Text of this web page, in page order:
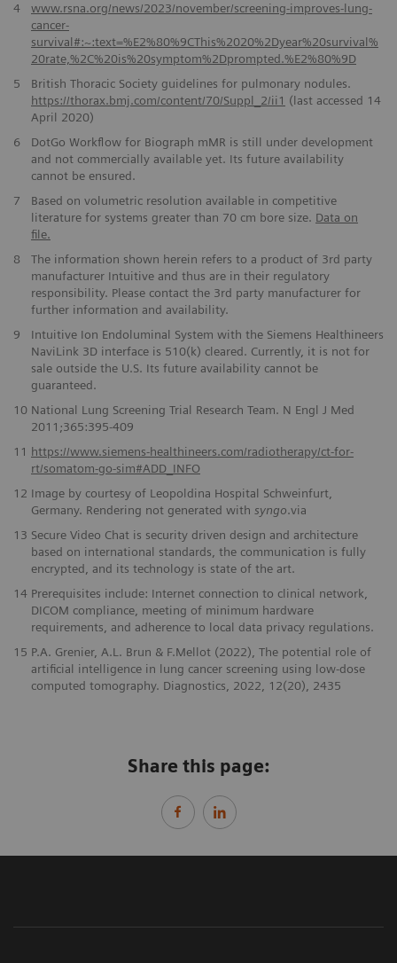
4
www.rsna.org/news/2023/november/screening-improves-lung-
cancer-
survival#:~:text=%E2%80%9CThis%2020%2Dyear%20survival%
20rate,%2C%20is%20symptom%2Dprompted.%E2%80%9D
5
British Thoracic Society guidelines for pulmonary nodules.
https://thorax.bmj.com/content/70/Suppl_2/ii1 (last accessed 14
April 2020)
6
DotGo Workflow for Biograph mMR is still under development
and not commercially available yet. Its future availability
cannot be ensured.
7
Based on volumetric resolution available in competitive
literature for systems greater than 70 cm bore size. Data on
file.
8
The information shown herein refers to a product of 3rd party
manufacturer Intuitive and thus are in their regulatory
responsibility. Please contact the 3rd party manufacturer for
further information and availability.
9
Intuitive Ion Endoluminal System with the Siemens Healthineers
NaviLink 3D interface is 510(k) cleared. Currently, it is not for
sale outside the U.S. Its future availability cannot be
guaranteed.
10 National Lung Screening Trial Research Team. N Engl J Med
2011;365:395-409
11 https://www.siemens-healthineers.com/radiotherapy/ct-for-
rt/somatom-go-sim#ADD_INFO
12 Image by courtesy of Leopoldina Hospital Schweinfurt,
Germany. Rendering not generated with syngo.via
13 Secure Video Chat is security driven design and architecture
based on international standards, the communication is fully
encrypted, and its technology is state of the art.
14 Prerequisites include: Internet connection to clinical network,
DICOM compliance, meeting of minimum hardware
requirements, and adherence to local data privacy regulations.
15 P.A. Grenier, A.L. Brun & F.Mellot (2022), The potential role of
artificial intelligence in lung cancer screening using low-dose
computed tomography. Diagnostics, 2022, 12(20), 2435
Share this page: